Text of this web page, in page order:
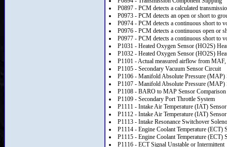
P0897 - PCM detects a calculated
P0973 - PCM detects an open or short to
P0974 - PCM detects a continuous short to
P0976 - PCM detects a continuous open or
P0977 - PCM detects a continuous short to
P1031 - Heated Oxygen Sensor (HO2S)
P1032 - Heated Oxygen Sensor (HO2S)
P1101 - Actual measured airflow from
P1105 - Secondary Vacuum Sensor Circuit
P1106 - Manifold Absolute Pressure
P1107 - Manifold Absolute Pressure
P1108 - BARO to MAP Sensor
P1109 - Secondary Port Throttle System
P1111 - Intake Air Temperature (IAT)
P1112 - Intake Air Temperature (IAT)
P1113 - Intake Resonance Switchover
P1114 - Engine Coolant Temperature
P1115 - Engine Coolant Temperature
P1116 - ECT Signal Unstable or Intermittent